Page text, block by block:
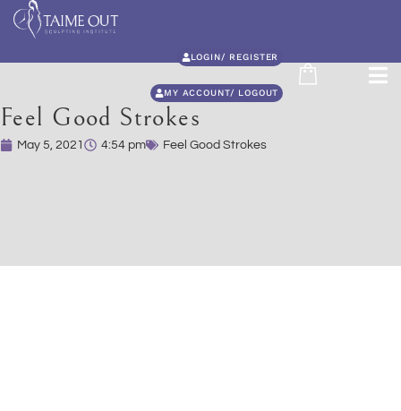
LOGIN/ REGISTER
MY ACCOUNT/ LOGOUT
Feel Good Strokes
May 5, 2021 4:54 pm Feel Good Strokes